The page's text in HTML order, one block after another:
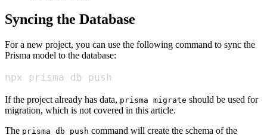
Syncing the Database
For a new project, you can use the following command to sync the
Prisma model to the database:
npx prisma db push
If the project already has data, prisma migrate should be used for
migration, which is not covered in this article.
The prisma db push command will create the schema of the